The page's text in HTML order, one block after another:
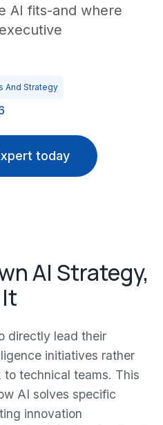
AI fits-and where
And Strategy
today
AI Strategy,
directly lead their
initiatives rather
technical teams. This
AI solves specific
innovation